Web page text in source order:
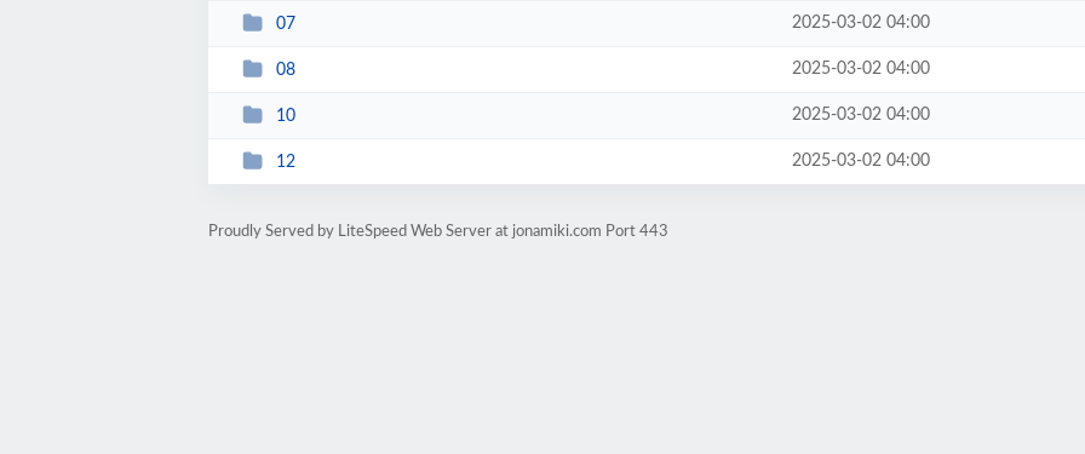
07 2025-03-02 04:00
08 2025-03-02 04:00
10 2025-03-02 04:00
12 2025-03-02 04:00
Proudly Served by LiteSpeed Web Server at jonamiki.com Port 443